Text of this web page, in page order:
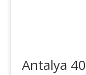
Antalya 40